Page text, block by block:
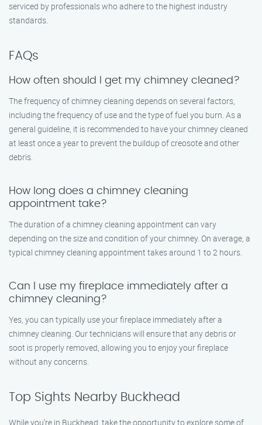
serviced by professionals who adhere to the highest industry
standards.
FAQs
How often should I get my chimney cleaned?
The frequency of chimney cleaning depends on several factors,
including the frequency of use and the type of fuel you burn. As a
general guideline, it is recommended to have your chimney cleaned
at least once a year to prevent the buildup of creosote and other
debris.
How long does a chimney cleaning
appointment take?
The duration of a chimney cleaning appointment can vary
depending on the size and condition of your chimney. On average, a
typical chimney cleaning appointment takes around 1 to 2 hours.
Can I use my fireplace immediately after a
chimney cleaning?
Yes, you can typically use your fireplace immediately after a
chimney cleaning. Our technicians will ensure that any debris or
soot is properly removed, allowing you to enjoy your fireplace
without any concerns.
Top Sights Nearby Buckhead
While you’re in Buckhead, take the opportunity to explore some of